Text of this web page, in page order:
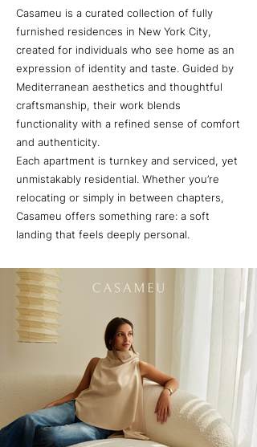
Casameu is a curated collection of fully
furnished residences in New York City,
created for individuals who see home as an
expression of identity and taste. Guided by
Mediterranean aesthetics and thoughtful
craftsmanship, their work blends
functionality with a refined sense of comfort
and authenticity.
Each apartment is turnkey and serviced, yet
unmistakably residential. Whether you’re
relocating or simply in between chapters,
Casameu offers something rare: a soft
landing that feels deeply personal.